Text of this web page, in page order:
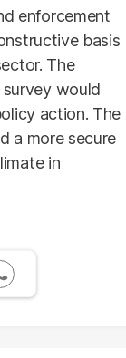
enforcement
basis
The
would
action. The
a more secure
in